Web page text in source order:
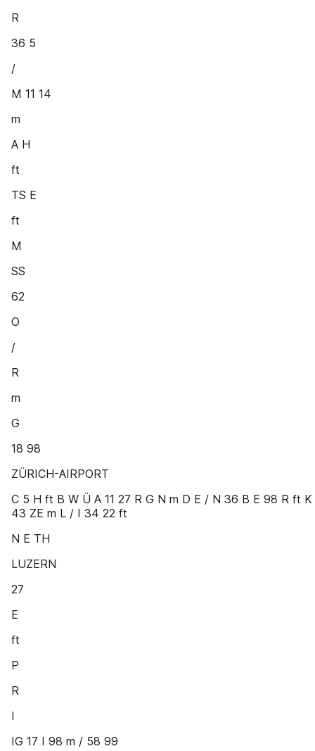
R
36 5
/
M 11 14
m
A H
ft
TS E
ft
M
SS
62
O
/
R
m
G
18 98
ZÜRICH-AIRPORT
C 5 H ft B W Ü A 11 27 R G N m D E / N 36 B E 98 R ft K
43 ZE m L / I 34 22 ft
N E TH
LUZERN
27
E
ft
P
R
I
IG 17 I 98 m / 58 99